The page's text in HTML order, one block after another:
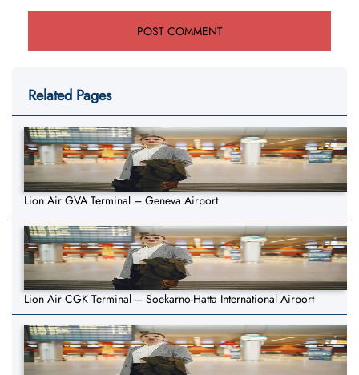
Related Pages
Lion Air GVA Terminal – Geneva Airport
Lion Air CGK Terminal – Soekarno-Hatta International Airport